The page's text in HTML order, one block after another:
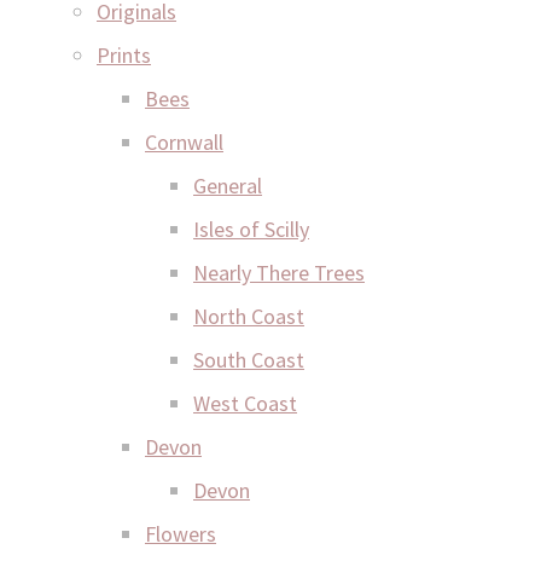
Originals
Prints
Bees
Cornwall
General
Isles of Scilly
Nearly There Trees
North Coast
South Coast
West Coast
Devon
Devon
Flowers